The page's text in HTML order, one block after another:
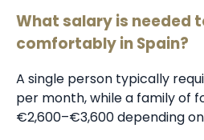
What salary is needed
comfortably in Spain?
A single person typically
per month, while a family of
€2,600–€3,600 depending